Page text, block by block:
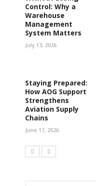
Control: Why a
Warehouse
Management
System Matters
July 13, 2026
Staying Prepared:
How AOG Support
Strengthens
Aviation Supply
Chains
June 17, 2026